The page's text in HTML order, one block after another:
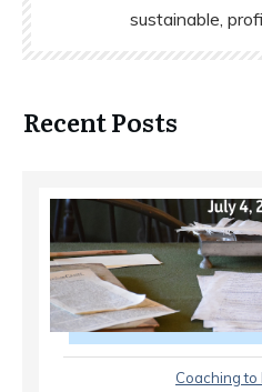
sustainable,
Recent Posts
Coaching to